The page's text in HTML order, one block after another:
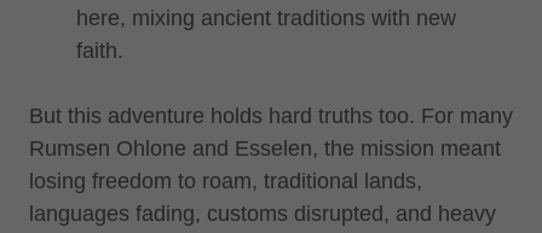
here, mixing ancient traditions with new
faith.
But this adventure holds hard truths too. For many
Rumsen Ohlone and Esselen, the mission meant
losing freedom to roam, traditional lands,
languages fading, customs disrupted, and heavy